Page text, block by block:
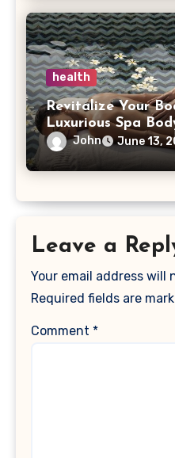
health
Revitalize Your
Luxurious Spa
John June 13,
Leave a
Your email address will
Required fields are
Comment *